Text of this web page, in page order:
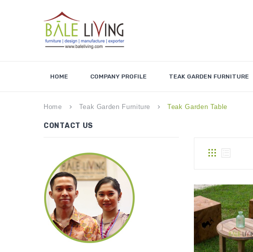
HOME COMPANY PROFILE TEAK GARDEN FURNITURE
Home keyboard_arrow_right Teak Garden Furniture keyboard_arrow_right Teak Garden Table
CONTACT US